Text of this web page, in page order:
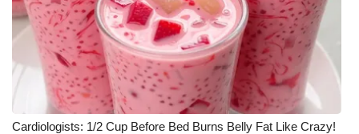
Cardiologists: 1/2 Cup Before Bed Burns Belly Fat Like Crazy!